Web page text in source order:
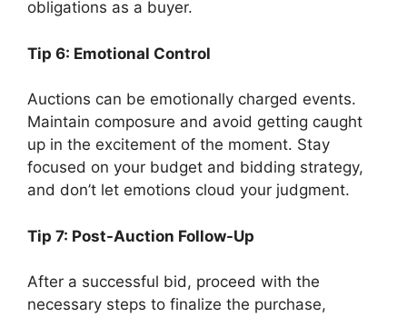
obligations as a buyer.
Tip 6: Emotional Control
Auctions can be emotionally charged events.
Maintain composure and avoid getting caught
up in the excitement of the moment. Stay
focused on your budget and bidding strategy,
and don’t let emotions cloud your judgment.
Tip 7: Post-Auction Follow-Up
After a successful bid, proceed with the
necessary steps to finalize the purchase,